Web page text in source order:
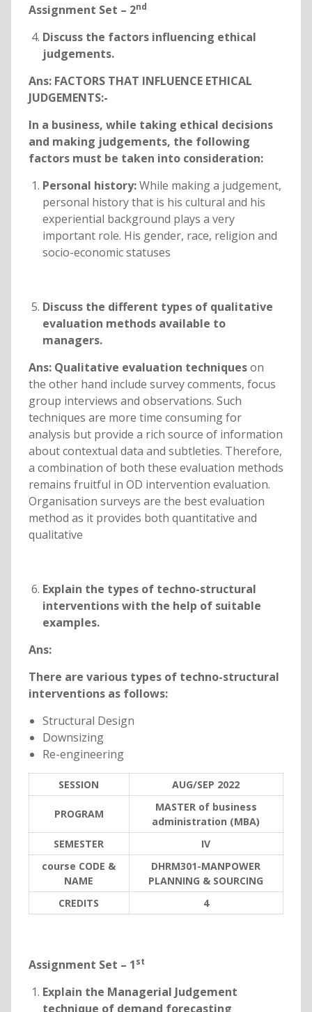
Assignment Set – 2nd
Discuss the factors influencing ethical
judgements.
Ans: FACTORS THAT INFLUENCE ETHICAL
JUDGEMENTS:-
In a business, while taking ethical decisions
and making judgements, the following
factors must be taken into consideration:
Personal history:While making a judgement,
personal history that is his cultural and his
experiential background plays a very
important role. His gender, race, religion and
socio-economic statuses
Discuss the different types of qualitative
evaluation methods available to
managers.
Ans: Qualitative evaluation techniqueson
the other hand include survey comments, focus
group interviews and observations. Such
techniques are more time consuming for
analysis but provide a rich source of information
about contextual data and subtleties. Therefore,
a combination of both these evaluation methods
remains fruitful in OD intervention evaluation.
Organisation surveys are the best evaluation
method as it provides both quantitative and
qualitative
Explain the types of techno-structural
interventions with the help of suitable
examples.
Ans:
There are various types of techno-structural
interventions as follows:
Structural Design
Downsizing
Re-engineering
SESSION AUG/SEP 2022
PROGRAM
MASTER of business
administration (MBA)
SEMESTER
IV
course CODE &
NAME
DHRM301-MANPOWER
PLANNING & SOURCING
CREDITS 4
Assignment Set – 1st
Explain the Managerial Judgement
technique of demand forecasting